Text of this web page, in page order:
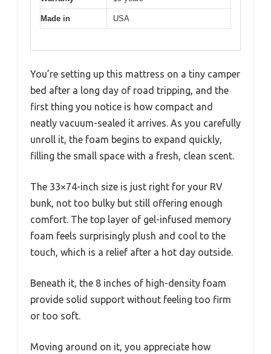
Made in USA
You’re setting up this mattress on a tiny camper
bed after a long day of road tripping, and the
first thing you notice is how compact and
neatly vacuum-sealed it arrives. As you carefully
unroll it, the foam begins to expand quickly,
filling the small space with a fresh, clean scent.
The 33×74-inch size is just right for your RV
bunk, not too bulky but still offering enough
comfort. The top layer of gel-infused memory
foam feels surprisingly plush and cool to the
touch, which is a relief after a hot day outside.
Beneath it, the 8 inches of high-density foam
provide solid support without feeling too firm
or too soft.
Moving around on it, you appreciate how